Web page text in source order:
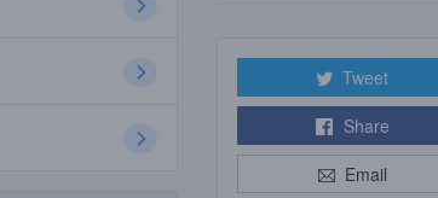
Tweet
Share
Email